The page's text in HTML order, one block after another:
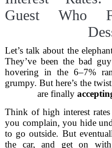
Guest Who
Let’s talk about the
They’ve been the bad
hovering in the 6–7%
grumpy. But here’s the
are finally
Think of high interest
you complain, you hide
to go outside. But
the car, and get on with